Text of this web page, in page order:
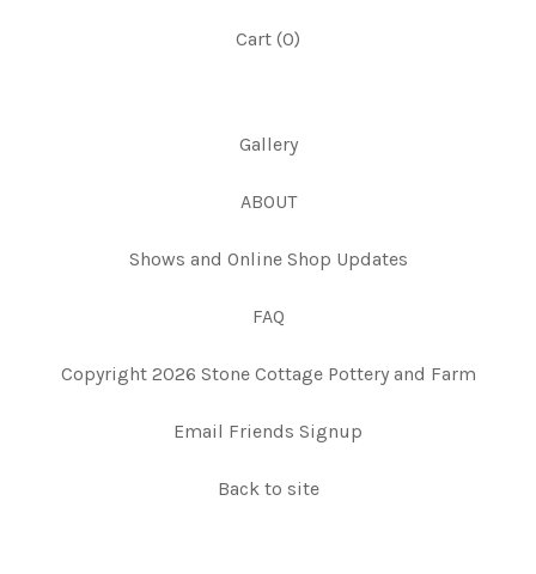
Cart (0)
Gallery
ABOUT
Shows and Online Shop Updates
FAQ
Copyright 2026 Stone Cottage Pottery and Farm
Email Friends Signup
Back to site